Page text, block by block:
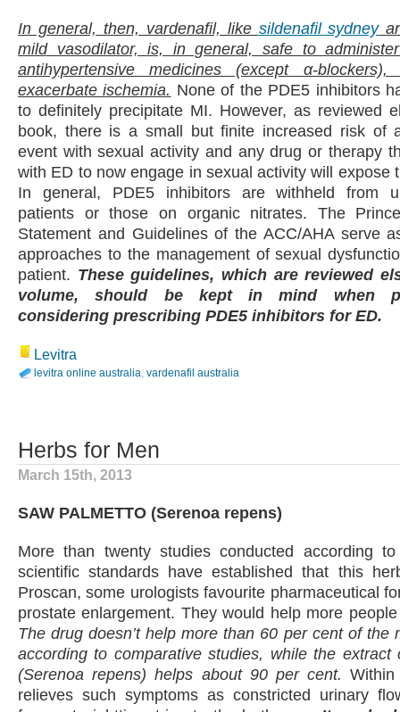
In general, then, vardenafil, like sildenafil sydney
mild vasodilator, is, in general, safe to
antihypertensive medicines (except α-
exacerbate ischemia. None of the PDE5 inhibitors
to definitely precipitate MI. However, as reviewed
book, there is a small but finite increased risk of
event with sexual activity and any drug or therapy
with ED to now engage in sexual activity will expose
In general, PDE5 inhibitors are withheld from
patients or those on organic nitrates. The
Statement and Guidelines of the ACC/AHA serve
approaches to the management of sexual
patient. These guidelines, which are reviewed
volume, should be kept in mind when
considering prescribing PDE5 inhibitors for ED.
Levitra
levitra online australia, vardenafil australia
Herbs for Men
March 15th, 2013
SAW PALMETTO (Serenoa repens)
More than twenty studies conducted according
scientific standards have established that this
Proscan, some urologists favourite pharmaceutical
prostate enlargement. They would help more
The drug doesn’t help more than 60 per cent of the
according to comparative studies, while the extract
(Serenoa repens) helps about 90 per cent.
relieves such symptoms as constricted urinary